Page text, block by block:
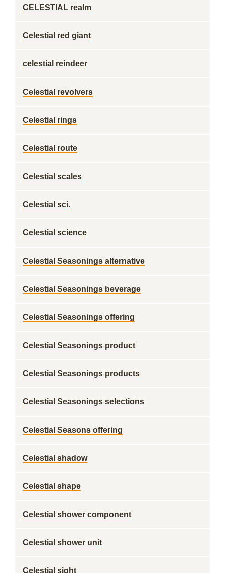
CELESTIAL realm
Celestial red giant
celestial reindeer
Celestial revolvers
Celestial rings
Celestial route
Celestial scales
Celestial sci.
Celestial science
Celestial Seasonings alternative
Celestial Seasonings beverage
Celestial Seasonings offering
Celestial Seasonings product
Celestial Seasonings products
Celestial Seasonings selections
Celestial Seasons offering
Celestial shadow
Celestial shape
Celestial shower component
Celestial shower unit
Celestial sight